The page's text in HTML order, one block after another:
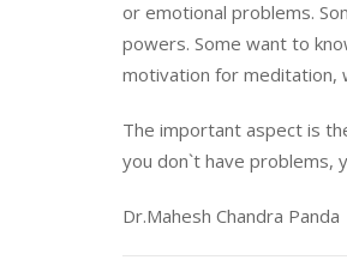
or emotional problems.
powers. Some want to
motivation for meditation,
The important aspect is
you don`t have problems,
Dr.Mahesh Chandra Panda